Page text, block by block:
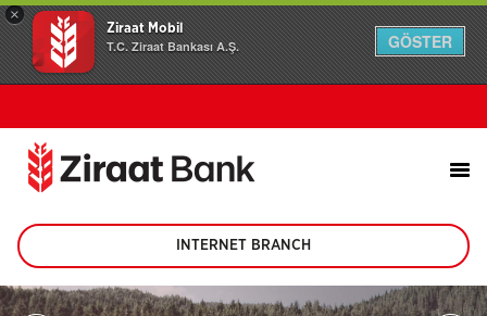
×
Ziraat Mobil
T.C. Ziraat Bankası A.Ş. GÖSTER
INTERNET BRANCH
(This
page
will
be